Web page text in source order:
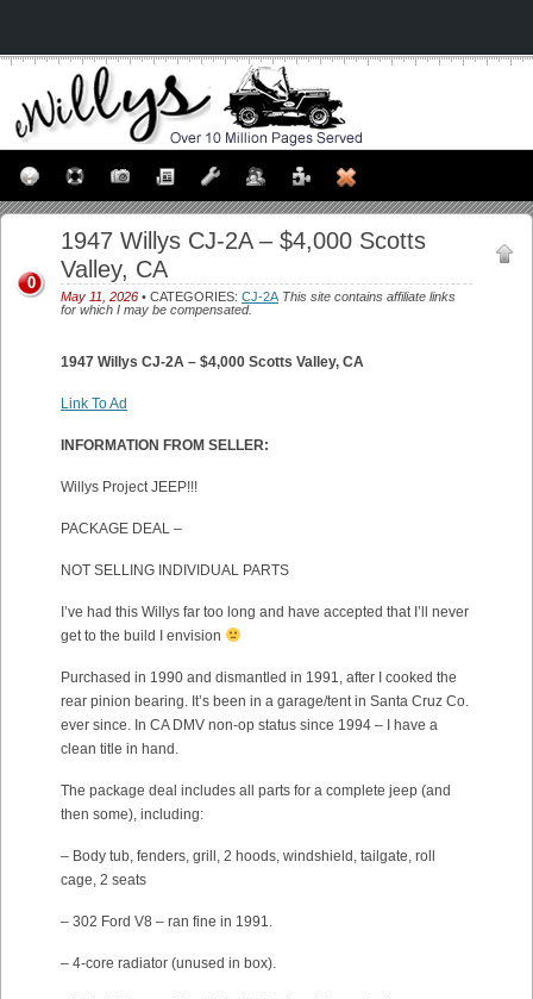
1947 Willys CJ-2A – $4,000 Scotts
Valley, CA
May 11, 2026 • CATEGORIES: CJ-2A This site contains affiliate links
for which I may be compensated.
0
1947 Willys CJ-2A – $4,000 Scotts Valley, CA
Link To Ad
INFORMATION FROM SELLER:
Willys Project JEEP!!!
PACKAGE DEAL –
NOT SELLING INDIVIDUAL PARTS
I’ve had this Willys far too long and have accepted that I’ll never
get to the build I envision
Purchased in 1990 and dismantled in 1991, after I cooked the
rear pinion bearing. It’s been in a garage/tent in Santa Cruz Co.
ever since. In CA DMV non-op status since 1994 – I have a
clean title in hand.
The package deal includes all parts for a complete jeep (and
then some), including:
– Body tub, fenders, grill, 2 hoods, windshield, tailgate, roll
cage, 2 seats
– 302 Ford V8 – ran fine in 1991.
– 4-core radiator (unused in box).